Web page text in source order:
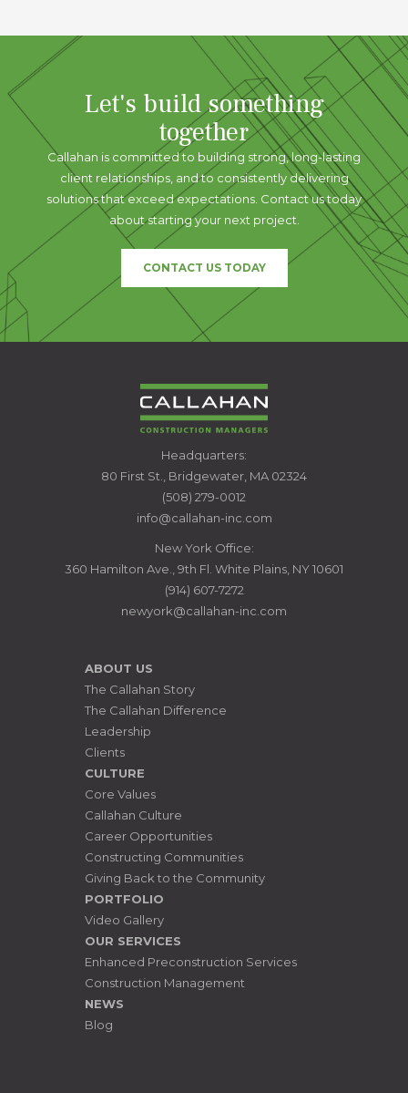
Let's build something
together
Callahan is committed to building strong, long-lasting
client relationships, and to consistently delivering
solutions that exceed expectations. Contact us today
about starting your next project.
CONTACT US TODAY
CALLAHAN
CONSTRUCTION
MANAGERS
Headquarters:
80 First St., Bridgewater, MA 02324
(508) 279-0012
info@callahan-inc.com
New York Office:
360 Hamilton Ave., 9th Fl. White Plains, NY 10601
(914) 607-7272
newyork@callahan-inc.com
ABOUT US
The Callahan Story
The Callahan Difference
Leadership
Clients
CULTURE
Core Values
Callahan Culture
Career Opportunities
Constructing Communities
Giving Back to the Community
PORTFOLIO
Video Gallery
OUR SERVICES
Enhanced Preconstruction Services
Construction Management
NEWS
Blog